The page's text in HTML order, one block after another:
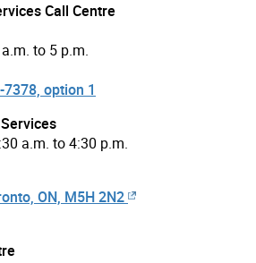
Call Centre
to 5 p.m.
option 1
a.m. to 4:30 p.m.
ON, M5H 2N2